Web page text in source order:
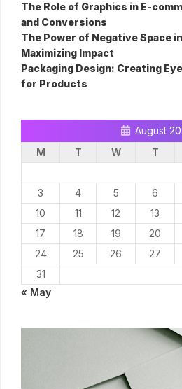
The Role of Graphics in E-
and Conversions
The Power of Negative Space
Maximizing Impact
Packaging Design: Creating
for Products
August
M
T W T
3
4 5 6
10
11 12 13
17
18 19 20
24
25 26 27
31
« May